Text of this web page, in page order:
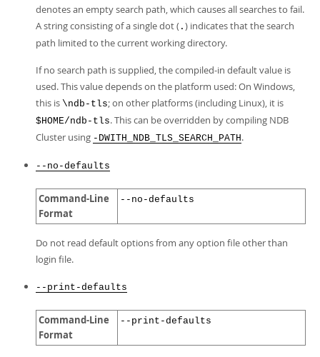
denotes an empty search path, which causes all searches to fail.
A string consisting of a single dot ( . ) indicates that the search
path limited to the current working directory.
If no search path is supplied, the compiled-in default value is
used. This value depends on the platform used: On Windows,
this is \ndb-tls; on other platforms (including Linux), it is
$HOME/ndb-tls. This can be overridden by compiling NDB
Cluster using -DWITH_NDB_TLS_SEARCH_PATH.
--no-defaults
Command-Line
Format
--no-defaults
Do not read default options from any option file other than
login file.
--print-defaults
Command-Line
Format
--print-defaults